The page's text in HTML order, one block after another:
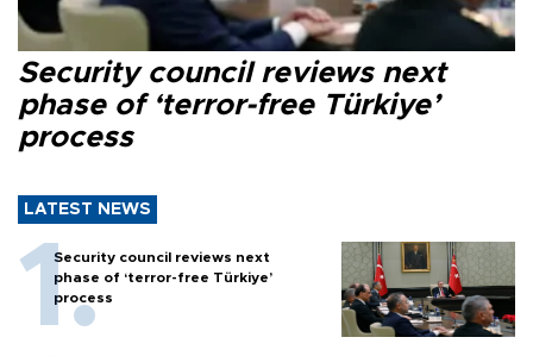
Security council reviews next
phase of ‘terror-free Türkiye’
process
LATEST NEWS
Security council reviews next
phase of ‘terror-free Türkiye’
process